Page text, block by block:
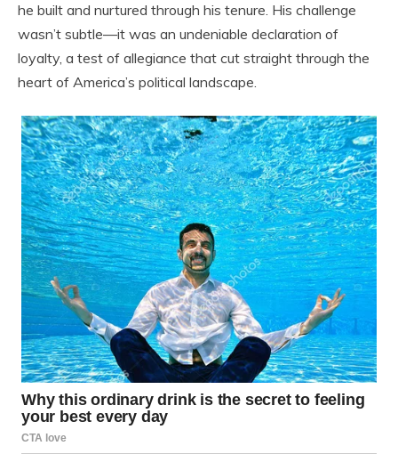
he built and nurtured through his tenure. His challenge
wasn’t subtle—it was an undeniable declaration of
loyalty, a test of allegiance that cut straight through the
heart of America’s political landscape.